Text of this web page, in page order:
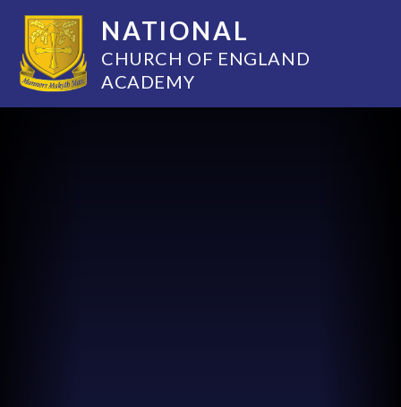
NATIONAL
CHURCH OF ENGLAND
ACADEMY